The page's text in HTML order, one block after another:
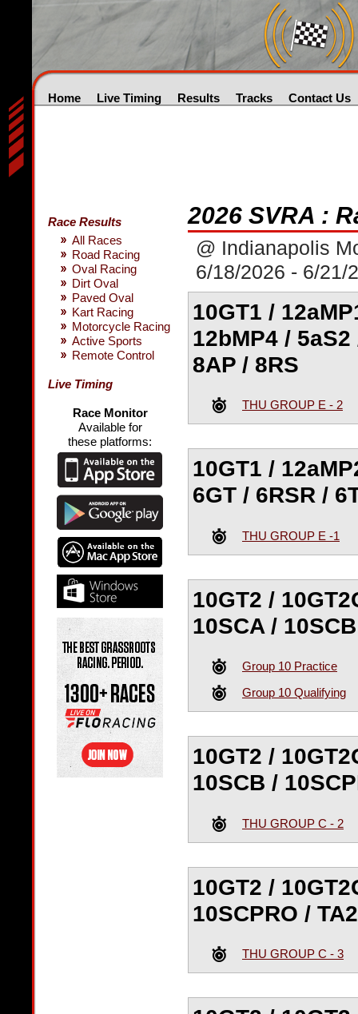
Home Live Timing Results Tracks Contact Us
Race Results
All Races
Road Racing
Oval Racing
Dirt Oval
Paved Oval
Kart Racing
Motorcycle Racing
Active Sports
Remote Control
Live Timing
Race Monitor
Available for
these platforms:
2026 SVRA :
@ Indianapolis
6/18/2026 - 6/21/
10GT1 /
12bMP4 /
8AP / 8RS
THU GROUP E - 2
10GT1 /
6GT / 6RSR /
THU GROUP E -1
10GT2 /
10SCA /
Group 10 Practice
Group 10 Qualifying
10GT2 /
10SCB /
THU GROUP C - 2
10GT2 /
10SCPRO /
THU GROUP C - 3